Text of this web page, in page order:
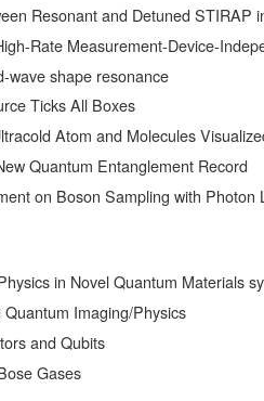
STIRAP in the Adiabatic Creation of 23Na40K
Independent Quantum Key Distribution over Asymmetric
wave shape resonance
Ticks All Boxes
and Molecules Visualized for the First
Quantum Entanglement Record
on Boson Sampling with Photon
in Novel Quantum Materials
Imaging/Physics
and Qubits
Gases